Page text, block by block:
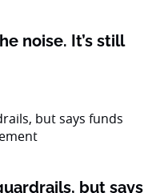
noise. It’s still
but says